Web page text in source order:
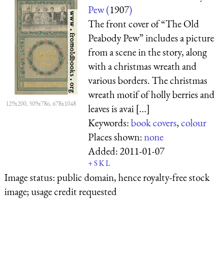
129x200, 509x786, 678x1048
Pew (1907)
The front cover of “The Old
Peabody Pew” includes a picture
from a scene in the story, along
with a christmas wreath and
various borders. The christmas
wreath motif of holly berries and
leaves is avai [...]
Keywords:book covers,colour
Places shown:none
Added:2011-01-07
+SKL
Image status:public domain, hence royalty-free stock
image; usage credit requested